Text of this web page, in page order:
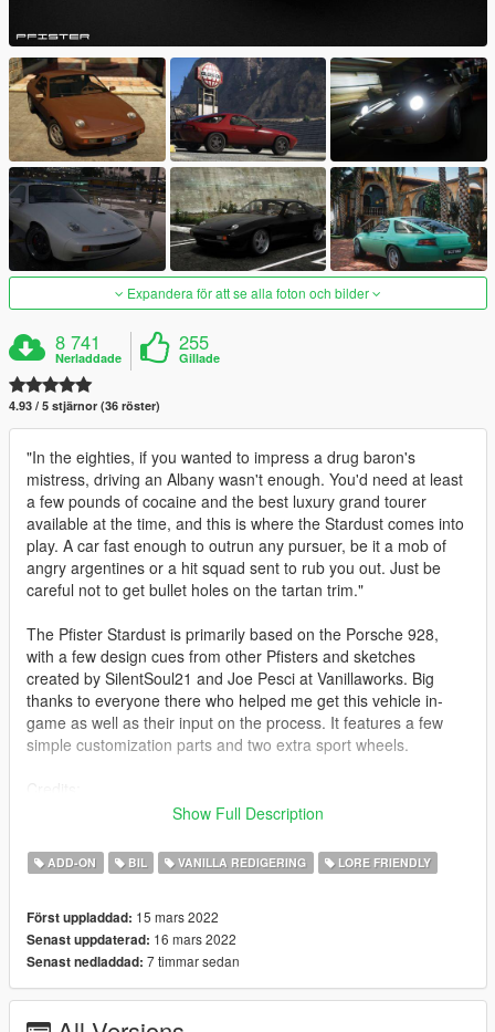
Expandera för att se alla foton och bilder
8 741
Nerladdade
255
Gillade
4.93 / 5 stjärnor (36 röster)
"In the eighties, if you wanted to impress a drug baron's
mistress, driving an Albany wasn't enough. You'd need at least
a few pounds of cocaine and the best luxury grand tourer
available at the time, and this is where the Stardust comes into
play. A car fast enough to outrun any pursuer, be it a mob of
angry argentines or a hit squad sent to rub you out. Just be
careful not to get bullet holes on the tartan trim."
The Pfister Stardust is primarily based on the Porsche 928,
with a few design cues from other Pfisters and sketches
created by SilentSoul21 and Joe Pesci at Vanillaworks. Big
thanks to everyone there who helped me get this vehicle in-
game as well as their input on the process. It features a few
simple customization parts and two extra sport wheels.
K1LLFANTASY - Porting the model into the game,
suggestions.
Dani02 - Assistance with porting, resolving glass shards and
LamboFreak - The nice roaring V8 sound that comes from the
exhaust.
Raysore, AbsolutelyHalal, saldin93, GOM, K1LLFANTASY,
NastyWiNN3R, Sealyx - The wonderful pictures you see above,
Show Full Description
ADD-ON BIL VANILLA REDIGERING LORE FRIENDLY
Först uppladdad: 15 mars 2022
Senast uppdaterad: 16 mars 2022
Senast nedladdad: 7 timmar sedan